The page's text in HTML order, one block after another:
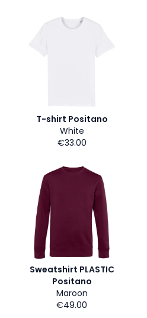
T-shirt Positano
White
€33.00
Sweatshirt PLASTIC
Positano
Maroon
€49.00